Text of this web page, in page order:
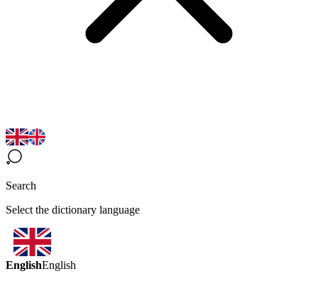
Search
Select the dictionary language
EnglishEnglish